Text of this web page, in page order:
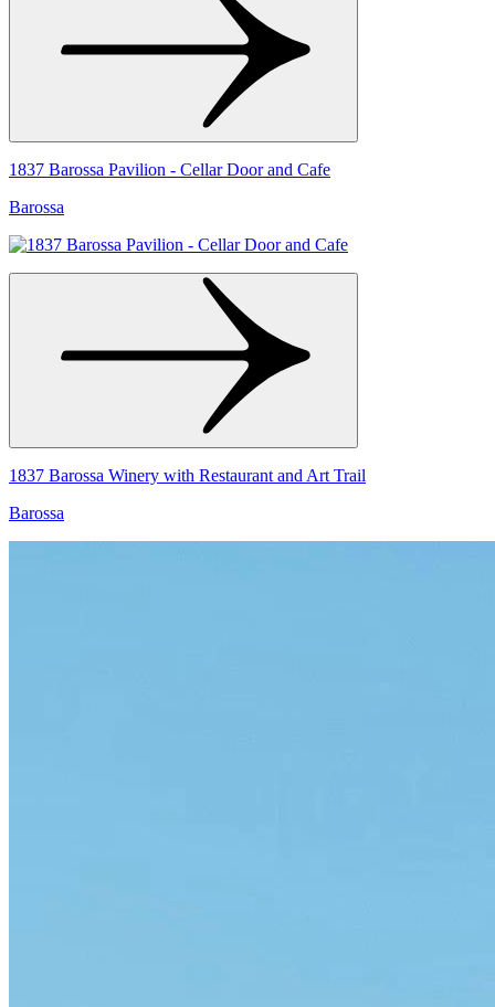
1837 Barossa Pavilion - Cellar Door and Cafe
Barossa
1837 Barossa Winery with Restaurant and Art Trail
Barossa